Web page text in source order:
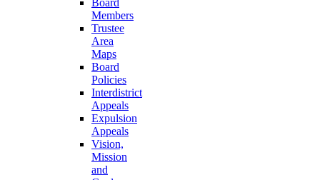
Board
Members
Trustee
Area
Maps
Board
Policies
Interdistrict
Appeals
Expulsion
Appeals
Vision,
Mission
and